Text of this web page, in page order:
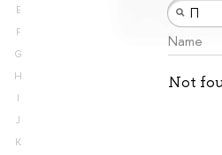
E
F
G
H
I
J
K
Name
Not